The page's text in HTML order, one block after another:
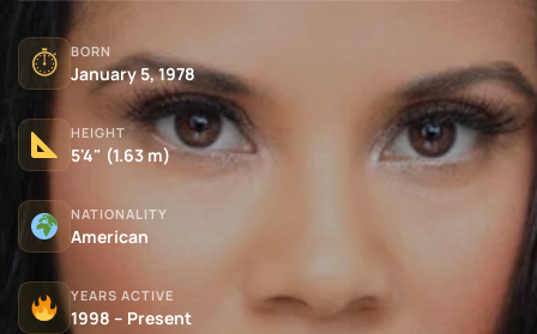
⏱ BORN
January 5, 1978
HEIGHT
5'4" (1.63 m)
NATIONALITY
American
YEARS ACTIVE
1998 – Present